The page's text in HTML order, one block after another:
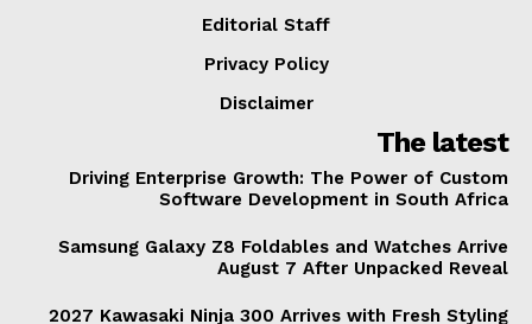
Editorial Staff
Privacy Policy
Disclaimer
The latest
Driving Enterprise Growth: The Power of Custom
Software Development in South Africa
Samsung Galaxy Z8 Foldables and Watches Arrive
August 7 After Unpacked Reveal
2027 Kawasaki Ninja 300 Arrives with Fresh Styling